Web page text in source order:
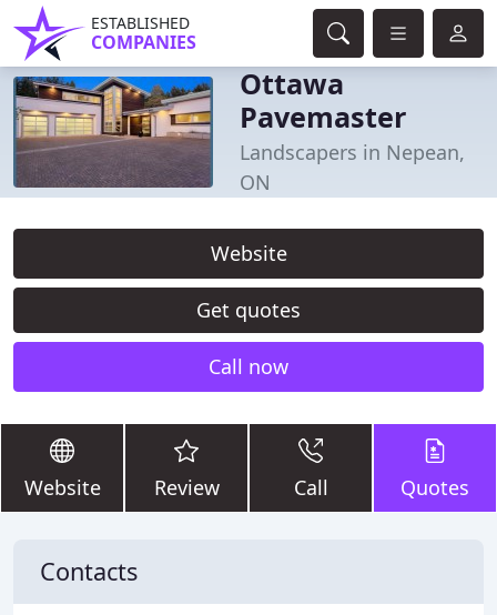
ESTABLISHED
COMPANIES
Ottawa
Pavemaster
Landscapers in Nepean,
ON
Website
Get quotes
Call now
Website Review Call Quotes
Contacts